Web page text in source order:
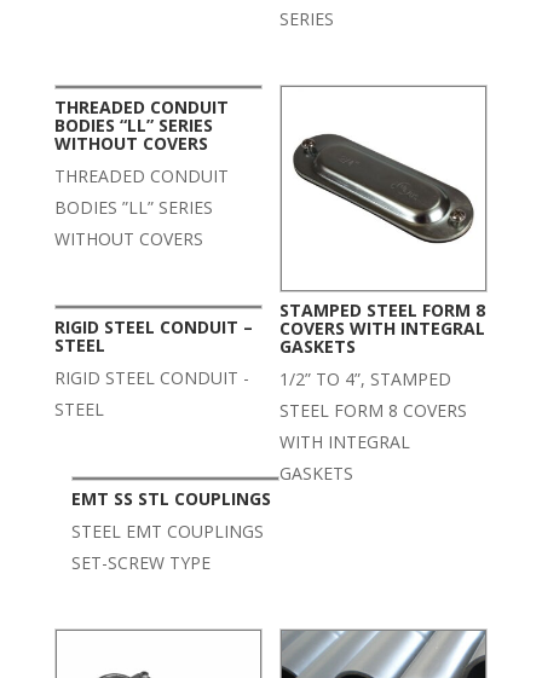
SERIES
THREADED CONDUIT
BODIES “LL” SERIES
WITHOUT COVERS
THREADED CONDUIT
BODIES ”LL” SERIES
WITHOUT COVERS
STAMPED STEEL FORM 8
COVERS WITH INTEGRAL
GASKETS
1/2” TO 4”, STAMPED
STEEL FORM 8 COVERS
WITH INTEGRAL
GASKETS
RIGID STEEL CONDUIT –
STEEL
RIGID STEEL CONDUIT -
STEEL
EMT SS STL COUPLINGS
STEEL EMT COUPLINGS
SET-SCREW TYPE